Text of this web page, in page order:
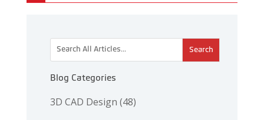
This is a search field with an auto-suggest feature
Blog Categories
3D CAD Design (48)